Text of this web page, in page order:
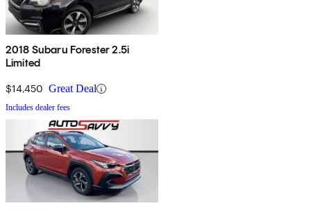
2018 Subaru Forester 2.5i
Limited
$14,450 Great Deal
Includes dealer fees